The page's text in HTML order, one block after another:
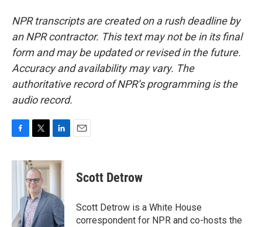
NPR transcripts are created on a rush deadline by
an NPR contractor. This text may not be in its final
form and may be updated or revised in the future.
Accuracy and availability may vary. The
authoritative record of NPR’s programming is the
audio record.
c
k
i
t
t
e
r
n
k
d
I
n
Scott Detrow
Scott Detrow is a White House
correspondent for NPR and co-hosts the